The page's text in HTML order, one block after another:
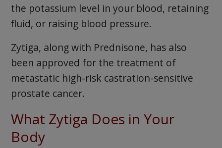
the potassium level in your blood, retaining
fluid, or raising blood pressure.
Zytiga, along with Prednisone, has also
been approved for the treatment of
metastatic high-risk castration-sensitive
prostate cancer.
What Zytiga Does in Your
Body